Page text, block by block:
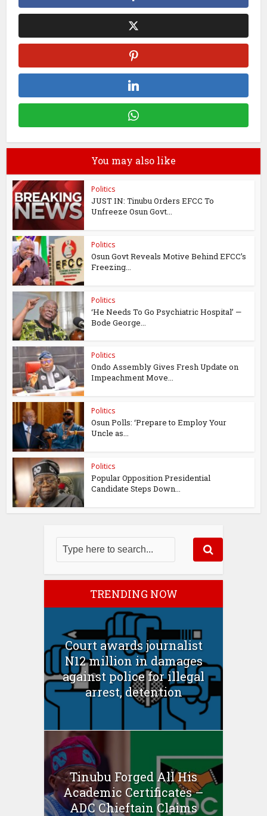
You may also like
Politics
JUST IN: Tinubu Orders EFCC To
Unfreeze Osun Govt...
Politics
Osun Govt Reveals Motive Behind EFCC’s
Freezing...
Politics
‘He Needs To Go Psychiatric Hospital’ —
Bode George...
Politics
Ondo Assembly Gives Fresh Update on
Impeachment Move...
Politics
Osun Polls: ‘Prepare to Employ Your
Uncle as...
Politics
Popular Opposition Presidential
Candidate Steps Down...
TRENDING NOW
Court awards journalist
N12 million in damages
against police for illegal
arrest, detention
Tinubu Forged All His
Academic Certificates –
ADC Chieftain Claims